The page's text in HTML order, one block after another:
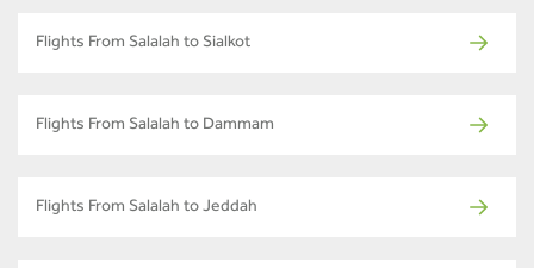
Flights From Salalah to Sialkot
Flights From Salalah to Dammam
Flights From Salalah to Jeddah